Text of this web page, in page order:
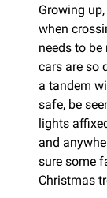
Growing
when
needs to be
cars are so
a tandem
safe, be
lights
and
sure some
Christmas